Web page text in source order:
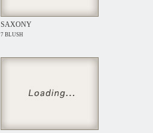
SAXONY
7 BLUSH